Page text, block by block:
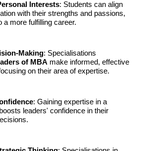
Interests: Students can align
with their strengths and passions,
a more fulfilling career.
Making: Specialisations
of MBA make informed, effective
on their area of expertise.
: Gaining expertise in a
leaders' confidence in their